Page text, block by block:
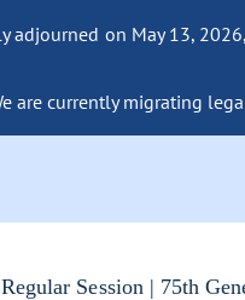
adjourned on May 13,
are currently migrating
Session | 75th